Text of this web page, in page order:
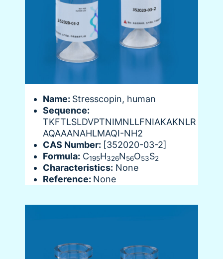
Name: Stresscopin, human
Sequence:
TKFTLSLDVPTNIMNLLFNIAKAKNLR
AQAAANAHLMAQI-NH2
CAS Number: [352020-03-2]
Formula: C195H326N56O53S2
Characteristics: None
Reference: None